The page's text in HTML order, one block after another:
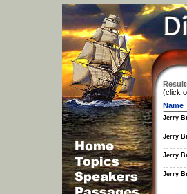
(click
Name
Jerry
Jerry
Jerry
Jerry